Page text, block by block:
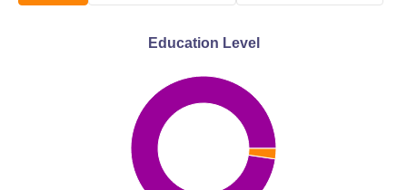
Education Level